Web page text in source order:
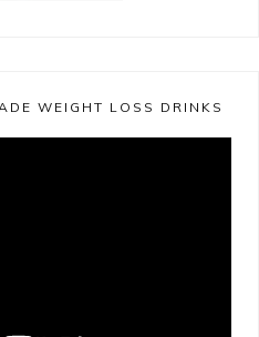
WEIGHT LOSS DRINKS